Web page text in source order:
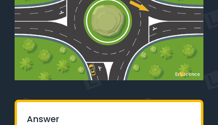
Instructor Academy Student Login
Learner Login
Instructor Login
BlogAnswer